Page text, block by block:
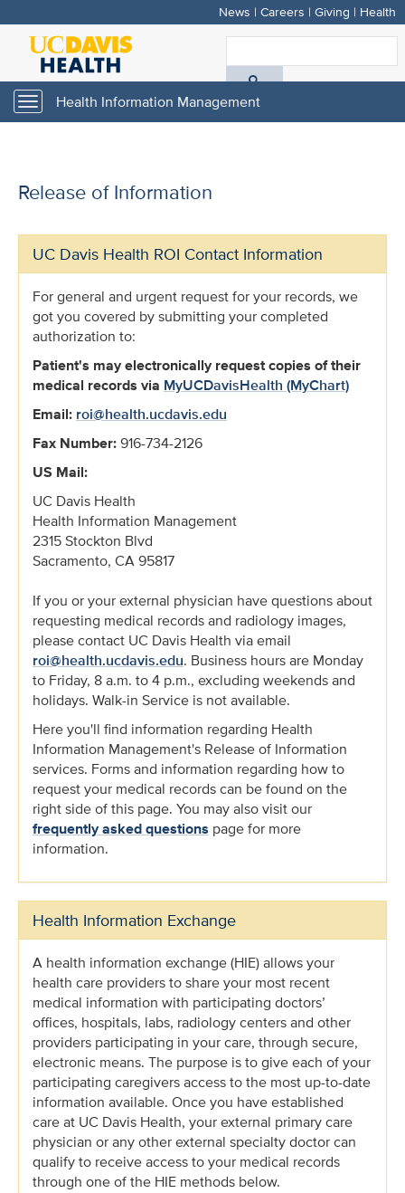
Skip
main
content
News | Careers | Giving | Health
Toggle
navigation
Health Information Management
Release of Information
UC Davis Health ROI Contact Information
For general and urgent request for your records, we
got you covered by submitting your completed
authorization to:
Patient's may electronically request copies of their
medical records via MyUCDavisHealth (MyChart)
Email: roi@health.ucdavis.edu
Fax Number:916-734-2126
US Mail:
UC Davis Health
Health Information Management
2315 Stockton Blvd
Sacramento, CA 95817
If you or your external physician have questions about
requesting medical records and radiology images,
please contact UC Davis Health via email
roi@health.ucdavis.edu. Business hours are Monday
to Friday, 8 a.m. to 4 p.m., excluding weekends and
holidays. Walk-in Service is not available.
Here you'll find information regarding Health
Information Management's Release of Information
services. Forms and information regarding how to
request your medical records can be found on the
right side of this page. You may also visit our
frequently asked questions page for more
information.
Health Information Exchange
A health information exchange (HIE) allows your
health care providers to share your most recent
medical information with participating doctors’
offices, hospitals, labs, radiology centers and other
providers participating in your care, through secure,
electronic means. The purpose is to give each of your
participating caregivers access to the most up-to-date
information available. Once you have established
care at UC Davis Health, your external primary care
physician or any other external specialty doctor can
qualify to receive access to your medical records
through one of the HIE methods below.